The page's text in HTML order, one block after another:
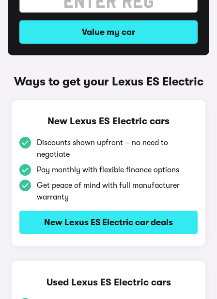
Value my car
Ways to get your Lexus ES Electric
New Lexus ES Electric cars
Discounts shown upfront – no need to
negotiate
Pay monthly with flexible finance options
Get peace of mind with full manufacturer
warranty
New Lexus ES Electric car deals
Used Lexus ES Electric cars